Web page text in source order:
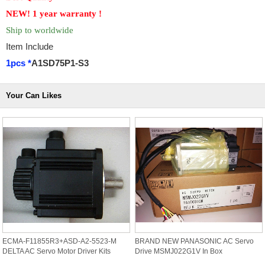
NEW! 1 year warranty !
Ship to worldwide
Item Include
1pcs *A1SD75P1-S3
Your Can Likes
ECMA-F11855R3+ASD-A2-5523-M
DELTA AC Servo Motor Driver Kits
BRAND NEW PANASONIC AC Servo
Drive MSMJ022G1V In Box